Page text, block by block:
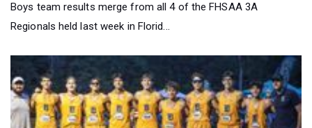
Boys team results merge from all 4 of the FHSAA 3A
Regionals held last week in Florid...